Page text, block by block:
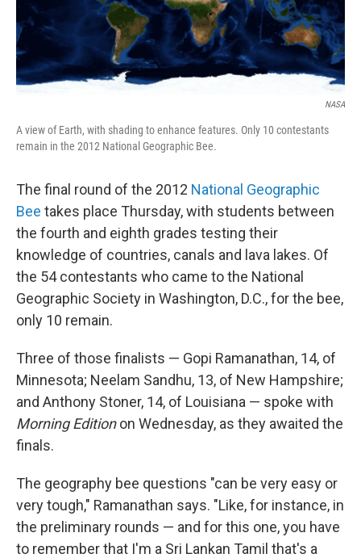
NASA
A view of Earth, with shading to enhance features. Only 10 contestants
remain in the 2012 National Geographic Bee.
The final round of the 2012 National Geographic
Bee takes place Thursday, with students between
the fourth and eighth grades testing their
knowledge of countries, canals and lava lakes. Of
the 54 contestants who came to the National
Geographic Society in Washington, D.C., for the bee,
only 10 remain.
Three of those finalists — Gopi Ramanathan, 14, of
Minnesota; Neelam Sandhu, 13, of New Hampshire;
and Anthony Stoner, 14, of Louisiana — spoke with
Morning Editionon Wednesday, as they awaited the
finals.
The geography bee questions "can be very easy or
very tough," Ramanathan says. "Like, for instance, in
the preliminary rounds — and for this one, you have
to remember that I'm a Sri Lankan Tamil that's a